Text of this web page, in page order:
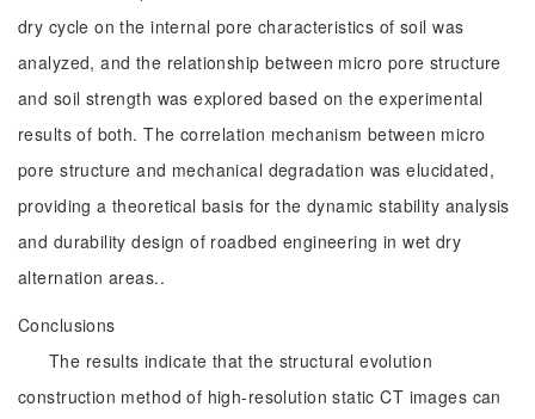
dry cycle on the internal pore characteristics of soil was
analyzed, and the relationship between micro pore structure
and soil strength was explored based on the experimental
results of both. The correlation mechanism between micro
pore structure and mechanical degradation was elucidated,
providing a theoretical basis for the dynamic stability analysis
and durability design of roadbed engineering in wet dry
alternation areas..
Conclusions
The results indicate that the structural evolution
construction method of high-resolution static CT images can